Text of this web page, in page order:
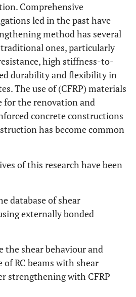
Comprehensive
led in the past have
method has several
ones, particularly
high stiffness-to-
durability and flexibility in
The use of (CFRP) materials
the renovation and
concrete constructions
has become common
of this research have been
database of shear
externally bonded
the shear behaviour and
of RC beams with shear
strengthening with CFRP